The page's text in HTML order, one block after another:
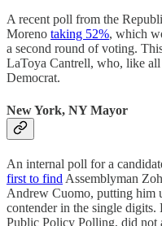
A recent poll from the
Moreno taking 52%, which
a second round of voting.
LaToya Cantrell, who, like all
Democrat.
New York, NY Mayor
An internal poll for a
first to find Assemblyman
Andrew Cuomo, putting him
contender in the single
Public Policy Polling, did not